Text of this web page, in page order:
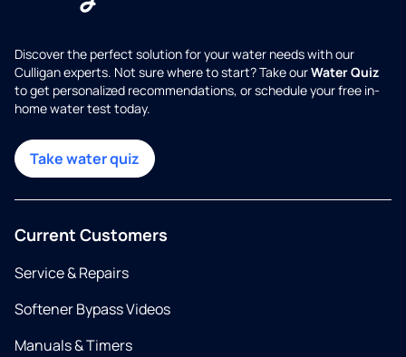
Discover the perfect solution for your water needs with our
Culligan experts. Not sure where to start? Take ourWater Quiz
to get personalized recommendations, or schedule your free in-
home water test today.
Take water quiz
Current Customers
Service & Repairs
Softener Bypass Videos
Manuals & Timers